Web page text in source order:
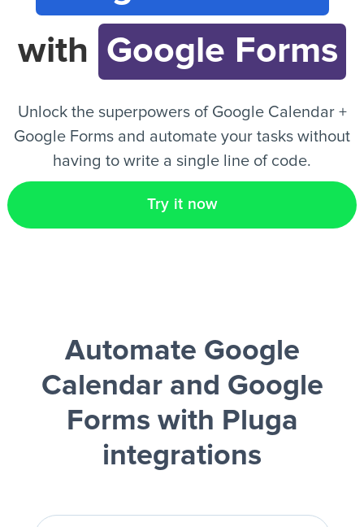
EN
with Google Forms
Unlock the superpowers of Google Calendar +
Google Forms and automate your tasks without
having to write a single line of code.
Try it now
Automate Google
Calendar and Google
Forms with Pluga
integrations